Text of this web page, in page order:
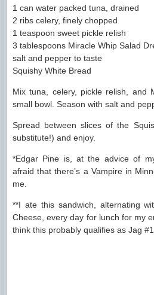
1 can water packed tuna, drained
2 ribs celery, finely chopped
1 teaspoon sweet pickle relish
3 tablespoons Miracle Whip Salad
salt and pepper to taste
Squishy White Bread
Mix tuna, celery, pickle relish, and
small bowl. Season with salt and
Spread between slices of the
substitute!) and enjoy.
*Edgar Pine is, at the advice of
afraid that there’s a Vampire in
me.
**I ate this sandwich, alternating
Cheese, every day for lunch for my
think this probably qualifies as Jag #1.